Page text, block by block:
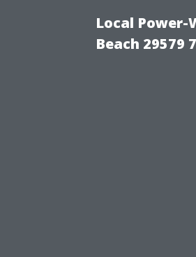
Local Power-
Beach 29579